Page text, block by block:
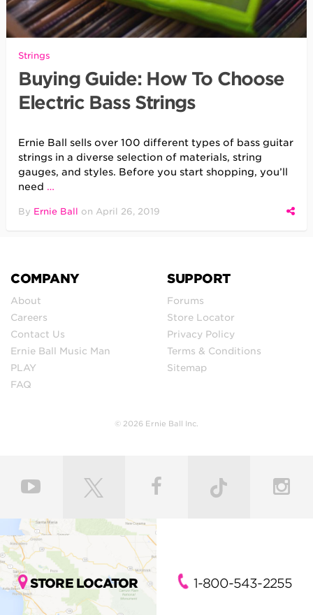
Strings
Buying Guide: How To Choose
Electric Bass Strings
Ernie Ball sells over 100 different types of bass guitar
strings in a diverse selection of materials, string
gauges, and styles. Before you start shopping, you’ll
need …
By Ernie Ball on April 26, 2019
COMPANY
About
Careers
Contact Us
Ernie Ball Music Man
PLAY
FAQ
SUPPORT
Forums
Store Locator
Privacy Policy
Terms & Conditions
Sitemap
© 2026 Ernie Ball Inc.
STORE LOCATOR 1-800-543-2255